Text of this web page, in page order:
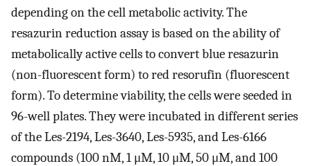
depending on the cell metabolic activity. The
resazurin reduction assay is based on the ability of
metabolically active cells to convert blue resazurin
(non-fluorescent form) to red resorufin (fluorescent
form). To determine viability, the cells were seeded in
96-well plates. They were incubated in different series
of the Les-2194, Les-3640, Les-5935, and Les-6166
compounds (100 nM, 1 μM, 10 μM, 50 μM, and 100